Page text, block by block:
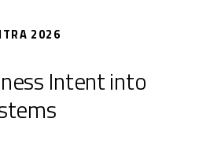
2026
Intent into